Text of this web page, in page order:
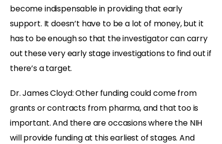
become indispensable in providing that early
support. It doesn’t have to be a lot of money, but it
has to be enough so that the investigator can carry
out these very early stage investigations to find out if
there’s a target.
Dr. James Cloyd: Other funding could come from
grants or contracts from pharma, and that too is
important. And there are occasions where the NIH
will provide funding at this earliest of stages. And